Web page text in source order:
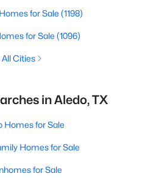
for Sale (1198)
for Sale (1096)
All Cities
in Aledo, TX
Homes for Sale
Homes for Sale
for Sale